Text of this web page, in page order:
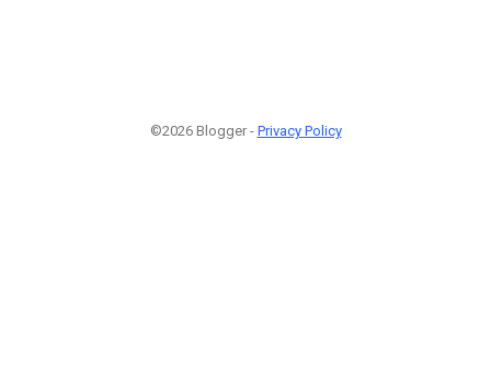
©2026 Blogger - Privacy Policy